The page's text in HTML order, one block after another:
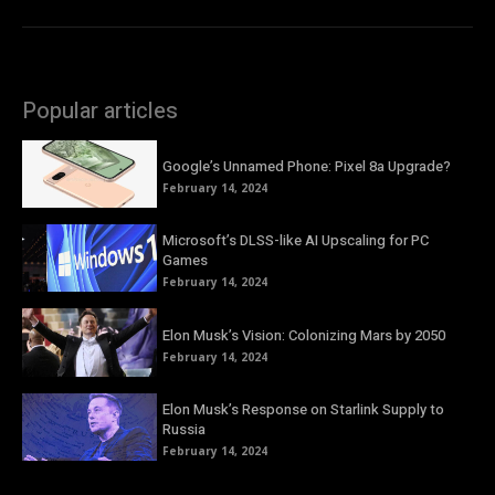
Popular articles
Google’s Unnamed Phone: Pixel 8a Upgrade?
February 14, 2024
Microsoft’s DLSS-like AI Upscaling for PC
Games
February 14, 2024
Elon Musk’s Vision: Colonizing Mars by 2050
February 14, 2024
Elon Musk’s Response on Starlink Supply to
Russia
February 14, 2024